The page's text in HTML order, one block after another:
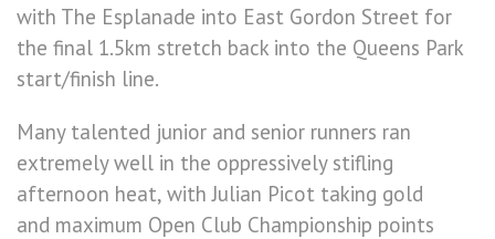
with The Esplanade into East Gordon Street for
the final 1.5km stretch back into the Queens Park
start/finish line.
Many talented junior and senior runners ran
extremely well in the oppressively stifling
afternoon heat, with Julian Picot taking gold
and maximum Open Club Championship points